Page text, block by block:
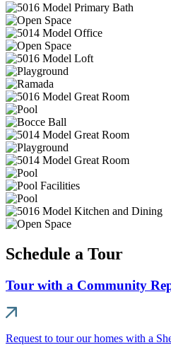
Schedule a Tour
Tour with a Community
Request to tour our homes with a